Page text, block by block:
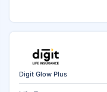
Digit Glow Plus